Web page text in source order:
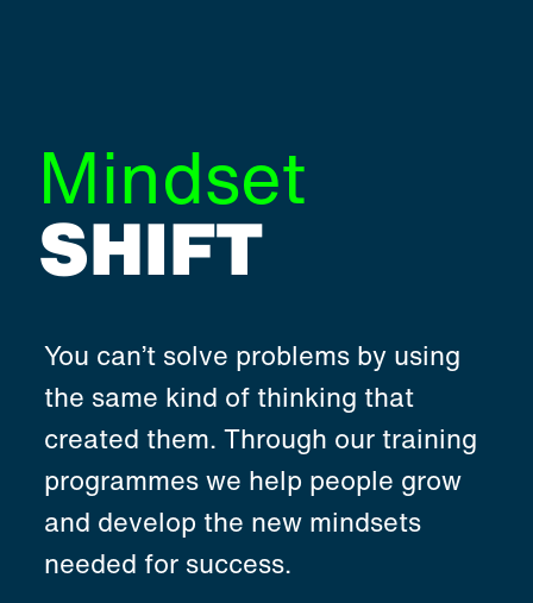
Mindset
SHIFT
You can’t solve problems by using
the same kind of thinking that
created them. Through our training
programmes we help people grow
and develop the new mindsets
needed for success.